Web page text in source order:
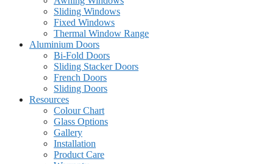
Sliding Windows
Fixed Windows
Thermal Window Range
Aluminium Doors
Bi-Fold Doors
Sliding Stacker Doors
French Doors
Sliding Doors
Resources
Colour Chart
Glass Options
Gallery
Installation
Product Care